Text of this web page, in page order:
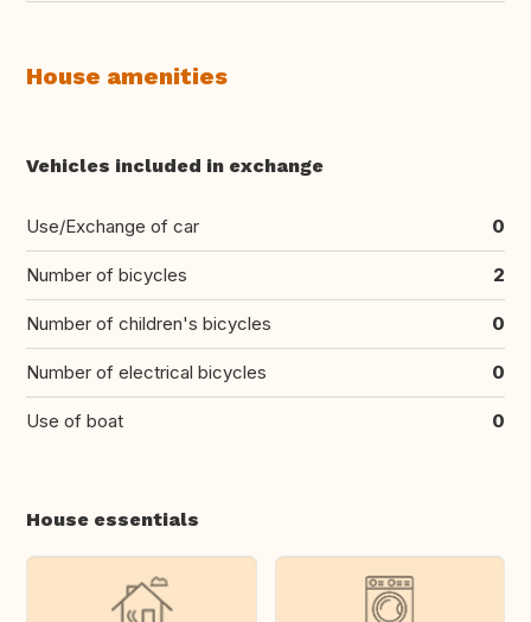
House amenities
Vehicles included in exchange
Use/Exchange of car 0
Number of bicycles 2
Number of children's bicycles 0
Number of electrical bicycles 0
Use of boat 0
House essentials